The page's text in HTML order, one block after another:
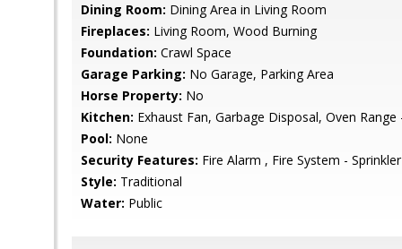
Dining Room: Dining Area in Living Room
Fireplaces: Living Room, Wood Burning
Foundation: Crawl Space
Garage Parking: No Garage, Parking Area
Horse Property: No
Kitchen: Exhaust Fan, Garbage Disposal, Oven Range
Pool: None
Security Features: Fire Alarm , Fire System - Sprinkler
Style: Traditional
Water: Public